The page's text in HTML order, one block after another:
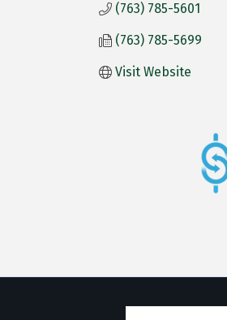
(763) 785-5601
(763) 785-5699
Visit Website